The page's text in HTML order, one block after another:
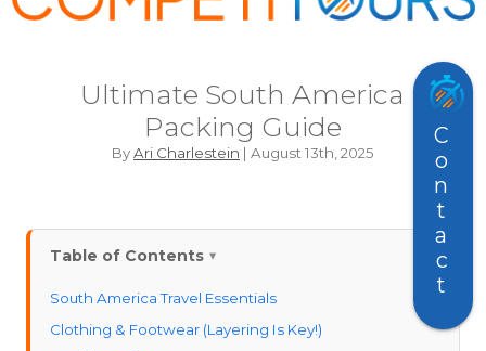
Ultimate South America
Packing Guide
ByAri Charlestein | August 13th, 2025
Table of Contents
South America Travel Essentials
Clothing & Footwear (Layering Is Key!)
Contact